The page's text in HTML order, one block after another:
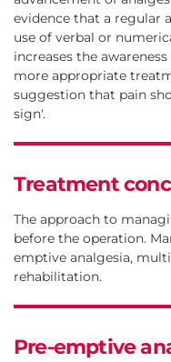
evidence that a regular
use of verbal or
increases the
more appropriate
suggestion that pain
sign'.
Treatment
The approach to
before the operation.
emptive analgesia,
rehabilitation.
Pre-emptive